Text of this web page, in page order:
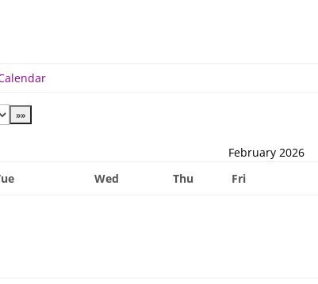
February 2026
Wed Thu Fri